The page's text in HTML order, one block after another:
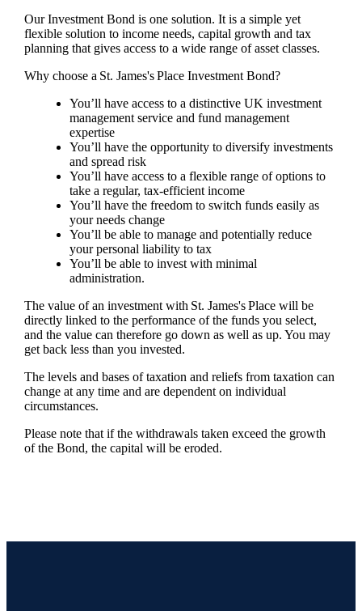
Our Investment Bond is one solution. It is a simple yet
flexible solution to income needs, capital growth and tax
planning that gives access to a wide range of asset classes.
Why choose a St. James'sPlace Investment Bond?
You’ll have access to a distinctive UK investment
management service and fund management
expertise
You’ll have the opportunity to diversify investments
and spread risk
You’ll have access to a flexible range of options to
take a regular, tax-efficient income
You’ll have the freedom to switch funds easily as
your needs change
You’ll be able to manage and potentially reduce
your personal liability to tax
You’ll be able to invest with minimal
administration.
The value of an investment with St. James'sPlace will be
directly linked to the performance of the funds you select,
and the value can therefore go down as well as up. You may
get back less than you invested.
The levels and bases of taxation and reliefs from taxation can
change at any time and are dependent on individual
circumstances.
Please note that if the withdrawals taken exceed the growth
of the Bond, the capital will be eroded.